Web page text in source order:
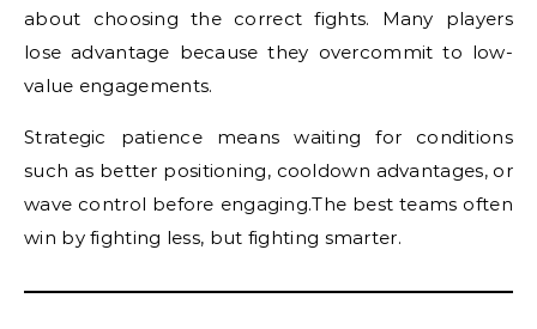
about choosing the correct fights. Many players
lose advantage because they overcommit to low-
value engagements.
Strategic patience means waiting for conditions
such as better positioning, cooldown advantages, or
wave control before engaging.The best teams often
win by fighting less, but fighting smarter.